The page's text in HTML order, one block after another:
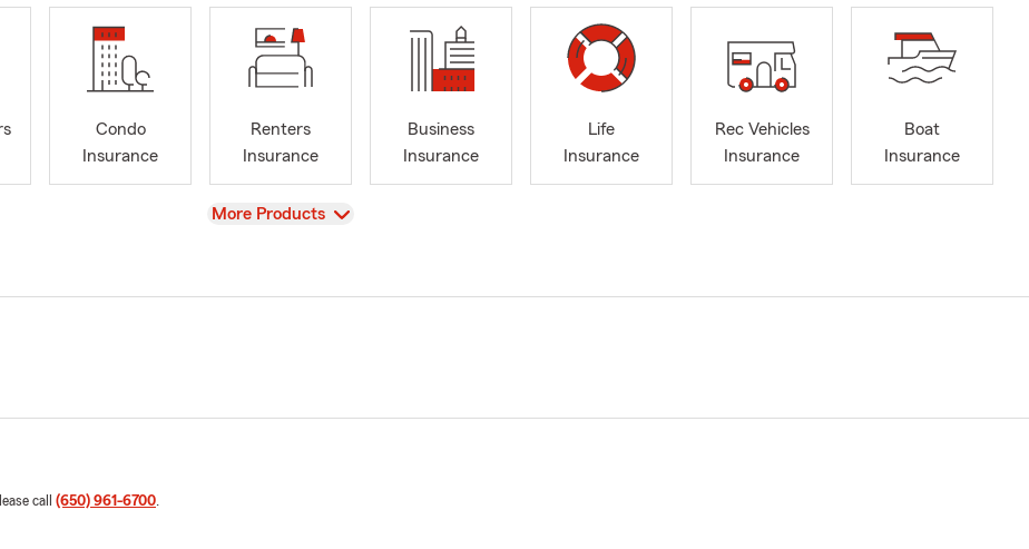
Condo
Insurance
Renters
Insurance
Business
Insurance
Life
Insurance
Rec Vehicles
Insurance
Boat
Insurance
View
More Products
call (650) 961-6700.